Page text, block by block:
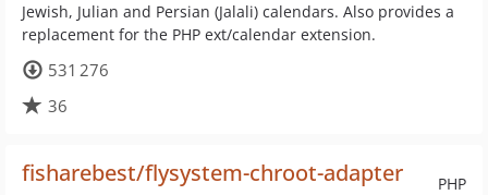
Jewish, Julian and Persian (Jalali) calendars. Also provides a
replacement for the PHP ext/calendar extension.
531 276
36
PHP
fisharebest/flysystem-chroot-adapter